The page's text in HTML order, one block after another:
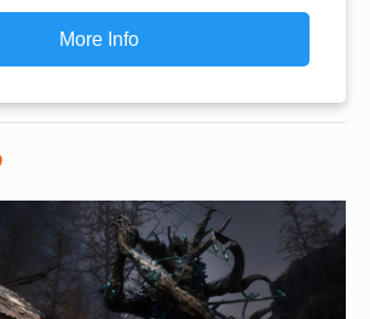
More Info